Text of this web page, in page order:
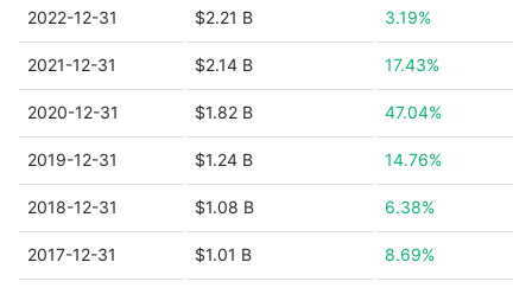
2022-12-31 $2.21 B 3.19%
2021-12-31 $2.14 B 17.43%
2020-12-31 $1.82 B 47.04%
2019-12-31 $1.24 B 14.76%
2018-12-31 $1.08 B 6.38%
2017-12-31 $1.01 B 8.69%